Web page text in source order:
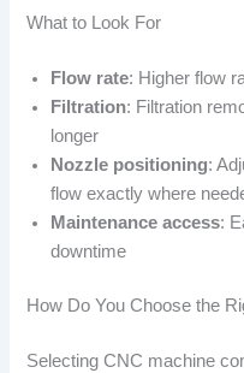
What to Look For
Flow rate: Higher flow
Filtration: Filtration
longer
Nozzle positioning:
flow exactly where
Maintenance access:
downtime
How Do You Choose the
Selecting CNC machine